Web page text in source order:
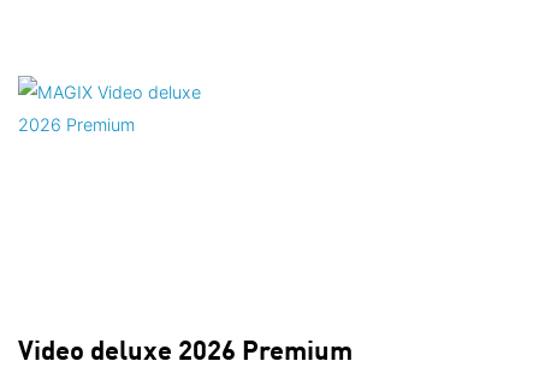
Video deluxe 2026 Premium